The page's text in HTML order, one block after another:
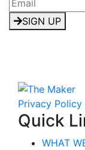
SIGN UP
Privacy Policy
Quick
WHAT